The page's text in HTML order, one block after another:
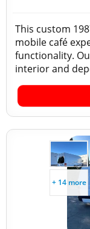
This custom
mobile café
functionality.
interior and
+ 14 more